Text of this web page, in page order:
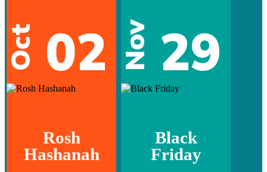
Oct 02
Rosh
Hashanah
Nov 29
Black
Friday